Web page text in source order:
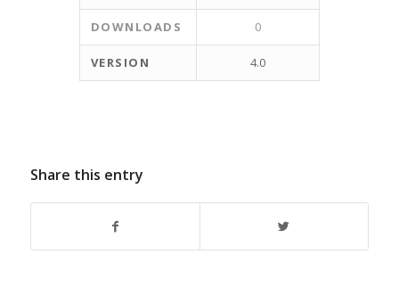
DOWNLOADS 0
VERSION 4.0
Share this entry